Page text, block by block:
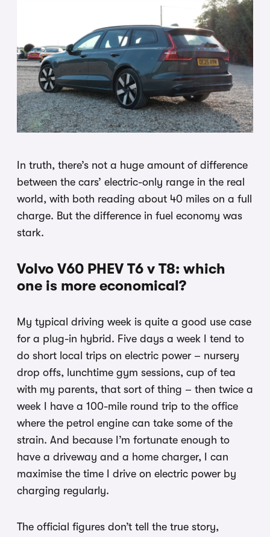
In truth, there’s not a huge amount of difference
between the cars’ electric-only range in the real
world, with both reading about 40 miles on a full
charge. But the difference in fuel economy was
stark.
Volvo V60 PHEV T6 v T8: which
one is more economical?
My typical driving week is quite a good use case
for a plug-in hybrid. Five days a week I tend to
do short local trips on electric power – nursery
drop offs, lunchtime gym sessions, cup of tea
with my parents, that sort of thing – then twice a
week I have a 100-mile round trip to the office
where the petrol engine can take some of the
strain. And because I’m fortunate enough to
have a driveway and a home charger, I can
maximise the time I drive on electric power by
charging regularly.
The official figures don’t tell the true story,